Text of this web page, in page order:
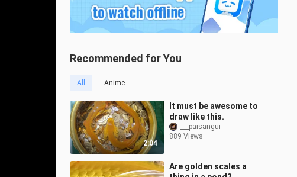
Recommended for You
All Anime
2:04
It must be awesome to
draw like this.
___paisangui
889 Views
Are golden scales a